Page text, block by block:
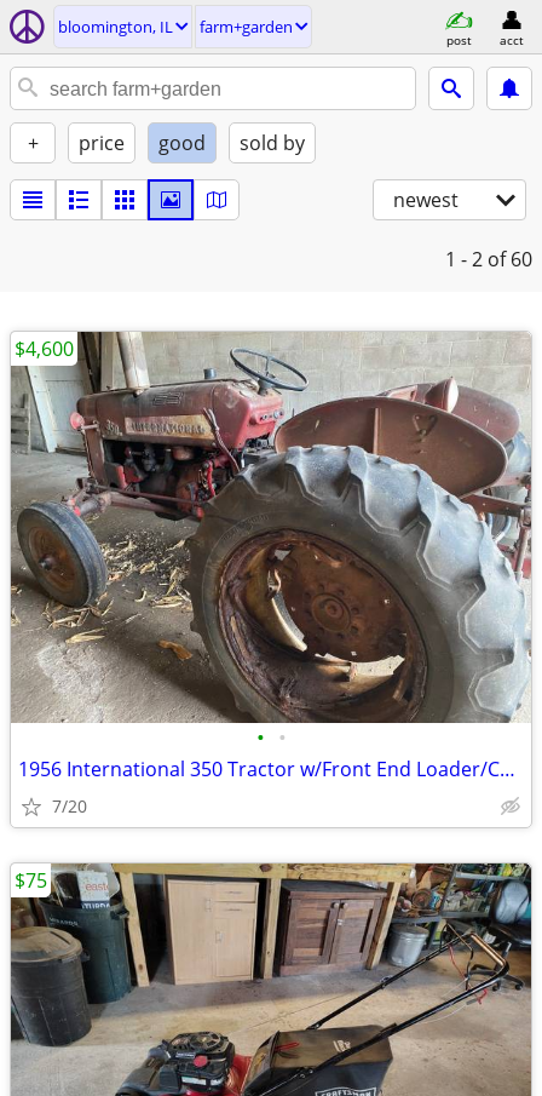
bloomington, IL farm+garden
post acct
+ price good sold by
newest
1 - 2 of 60
• •
1956 International 350 Tractor w/Front End Loader/Carry All Attachment
7/20
$4,600
$75